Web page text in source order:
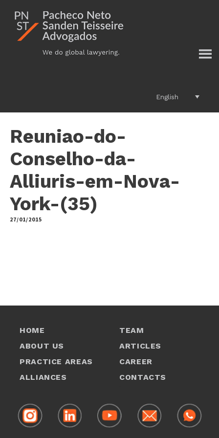
content
Additional
menu
English
Reuniao-do-
Conselho-da-
Alliuris-em-Nova-
York-(35)
27/01/2015
HOME
ABOUT US
PRACTICE AREAS
ALLIANCES
TEAM
ARTICLES
CAREER
CONTACTS